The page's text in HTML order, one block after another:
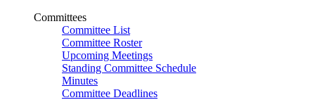
Committees
Committee List
Committee Roster
Upcoming Meetings
Standing Committee Schedule
Minutes
Committee Deadlines